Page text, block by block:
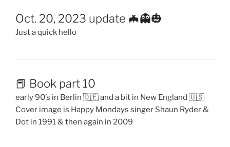
Oct. 20, 2023 update 🦇👻🎃
Just a quick hello
📕 Book part 10
early 90’s in Berlin 🇩🇪 and a bit in New England 🇺🇸
Cover image is Happy Mondays singer Shaun Ryder &
Dot in 1991 & then again in 2009